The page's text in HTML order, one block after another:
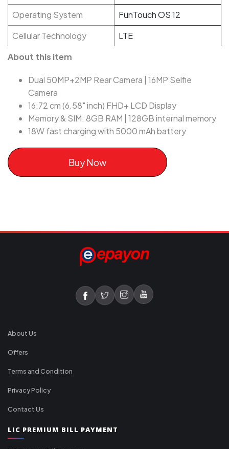
Operating System
FunTouch OS 12
Cellular Technology
LTE
About this item
Dual 50MP+2MP Rear Camera | 16MP Selfie
Camera
16.72 cm (6.58" inch) FHD+ LCD Display
Memory & SIM: 8GB RAM | 128GB internal memory
18W fast charging with 5000 mAh battery
Buy Now
About Us
Offers
Terms and Condition
Privacy Policy
Contact Us
LIC PREMIUM BILL PAYMENT